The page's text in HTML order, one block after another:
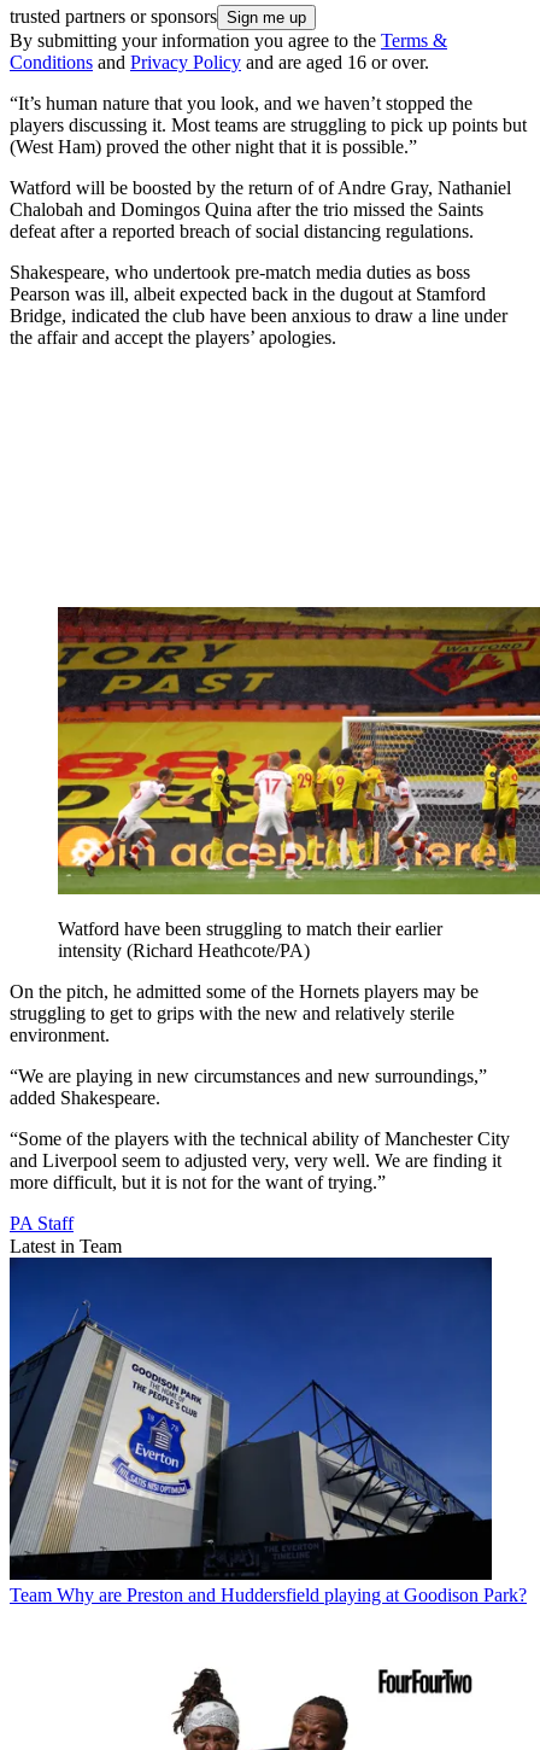
trusted partners or sponsors
By submitting your information you agree to the Terms &
Conditions and Privacy Policy and are aged 16 or over.
“It’s human nature that you look, and we haven’t stopped the
players discussing it. Most teams are struggling to pick up points but
(West Ham) proved the other night that it is possible.”
Watford will be boosted by the return of of Andre Gray, Nathaniel
Chalobah and Domingos Quina after the trio missed the Saints
defeat after a reported breach of social distancing regulations.
Shakespeare, who undertook pre-match media duties as boss
Pearson was ill, albeit expected back in the dugout at Stamford
Bridge, indicated the club have been anxious to draw a line under
the affair and accept the players’ apologies.
Watford have been struggling to match their earlier
intensity (Richard Heathcote/PA)
On the pitch, he admitted some of the Hornets players may be
struggling to get to grips with the new and relatively sterile
environment.
“We are playing in new circumstances and new surroundings,”
added Shakespeare.
“Some of the players with the technical ability of Manchester City
and Liverpool seem to adjusted very, very well. We are finding it
more difficult, but it is not for the want of trying.”
PA Staff
Latest in Team
Team Why are Preston and Huddersfield playing at Goodison Park?